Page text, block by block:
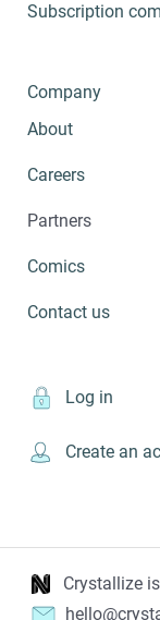
Subscription
Company
About
Careers
Partners
Comics
Contact us
Log in
Create an
Crystallize